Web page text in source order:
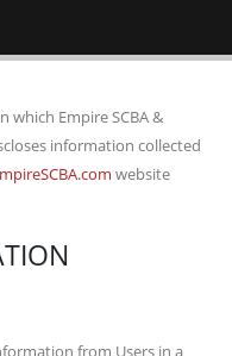
which Empire SCBA &
information collected
website
from Users in a